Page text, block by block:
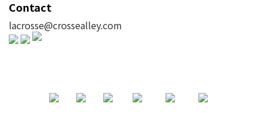
Contact
lacrosse@crossealley.com